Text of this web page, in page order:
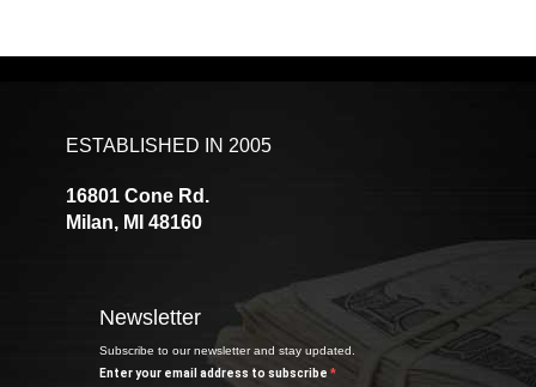
ESTABLISHED IN 2005
16801 Cone Rd.
Milan, MI 48160
Newsletter
Subscribe to our newsletter and stay updated.
Enter your email address to subscribe